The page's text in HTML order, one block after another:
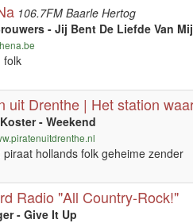
106.7FM Baarle Hertog
- Jij Bent De Liefde Van
folk
uit Drenthe | Het station
- Weekend
piraat hollands folk geheime zender
Radio "All Country-Rock!"
- Give It Up